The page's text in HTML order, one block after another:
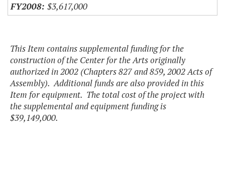
$3,617,000
This Item contains supplemental funding for the
construction of the Center for the Arts originally
authorized in 2002 (Chapters 827 and 859, 2002 Acts of
Assembly). Additional funds are also provided in this
Item for equipment. The total cost of the project with
the supplemental and equipment funding is
$39,149,000.